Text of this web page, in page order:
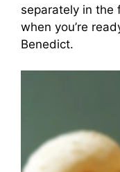
separately in the
when you’re
Benedict.